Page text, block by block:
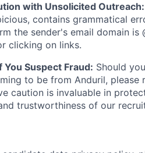
with Unsolicited Outreach:
contains grammatical
the sender's email domain
clicking on links.
You Suspect Fraud: Should
to be from Anduril,
caution is invaluable in
trustworthiness of our